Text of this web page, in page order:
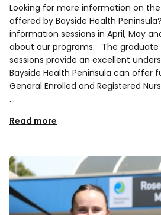
Looking for more information on
offered by Bayside Health
information sessions in April, May
about our programs. The
sessions provide an excellent
Bayside Health Peninsula can offer
General Enrolled and Registered
…
Read more